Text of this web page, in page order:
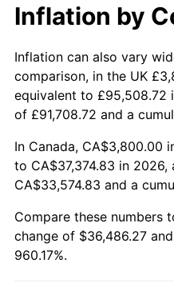
2018 $30,307.11
2019 $30,841.22
2020 $31,221.72
2021 $32,688.46
2022 $35,304.51
2023
Inflation by
Inflation can also vary
comparison, in the UK
equivalent to £95,508.72
of £91,708.72 and a
In Canada, CA$3,800.00
to CA$37,374.83 in
CA$33,574.83 and a
Compare these numbers
change of $36,486.27
960.17%.